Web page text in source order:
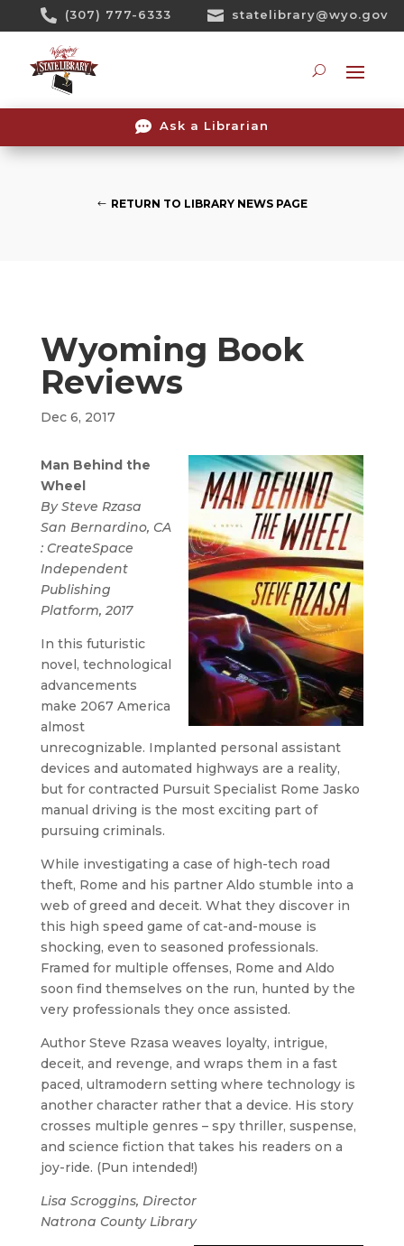
 (307) 777-6333  statelibrary@wyo.gov
 Ask a Librarian
RETURN TO LIBRARY NEWS PAGE
Wyoming Book
Reviews
Dec 6, 2017
Man Behind the
Wheel
By Steve Rzasa
San Bernardino, CA
: CreateSpace
Independent
Publishing
Platform, 2017
In this futuristic
novel, technological
advancements
make 2067 America
almost
unrecognizable. Implanted personal assistant
devices and automated highways are a reality,
but for contracted Pursuit Specialist Rome Jasko
manual driving is the most exciting part of
pursuing criminals.
While investigating a case of high-tech road
theft, Rome and his partner Aldo stumble into a
web of greed and deceit. What they discover in
this high speed game of cat-and-mouse is
shocking, even to seasoned professionals.
Framed for multiple offenses, Rome and Aldo
soon find themselves on the run, hunted by the
very professionals they once assisted.
Author Steve Rzasa weaves loyalty, intrigue,
deceit, and revenge, and wraps them in a fast
paced, ultramodern setting where technology is
another character rather that a device. His story
crosses multiple genres – spy thriller, suspense,
and science fiction that takes his readers on a
joy-ride. (Pun intended!)
Lisa Scroggins, Director
Natrona County Library